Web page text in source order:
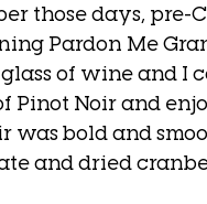
those days, pre-
Pardon Me
of wine and I
Pinot Noir and
was bold and
and dried